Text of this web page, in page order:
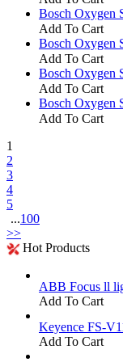
Bosch Oxygen
Add To Cart
Bosch Oxygen
Add To Cart
Bosch Oxygen
Add To Cart
Bosch Oxygen
Add To Cart
1
2
3
4
5
...100
>>
Hot Products
ABB Focus ll
Add To Cart
Keyence FS-
Add To Cart